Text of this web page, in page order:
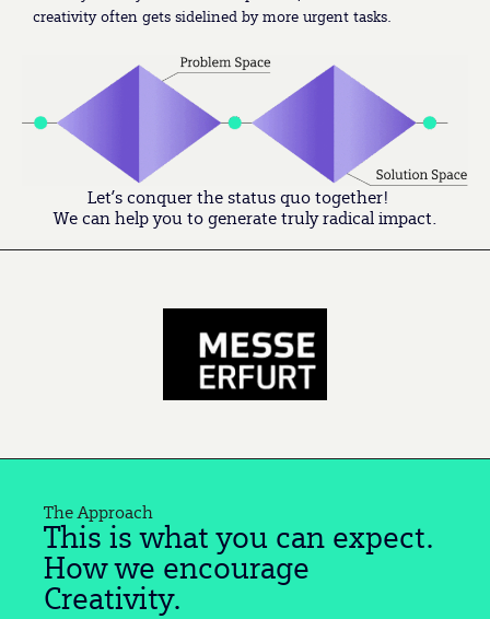
creativity often gets sidelined by more urgent tasks.
Let’s conquer the status quo together!
We can help you to generate truly radical impact.
The Approach
This is what you can expect.
How we encourage
Creativity.